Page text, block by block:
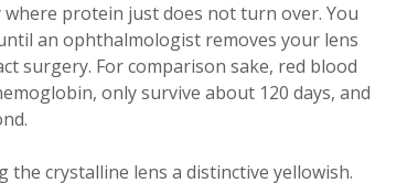
protein just does not turn over. You
an ophthalmologist removes your lens
surgery. For comparison sake, red blood
only survive about 120 days, and
crystalline lens a distinctive yellowish.